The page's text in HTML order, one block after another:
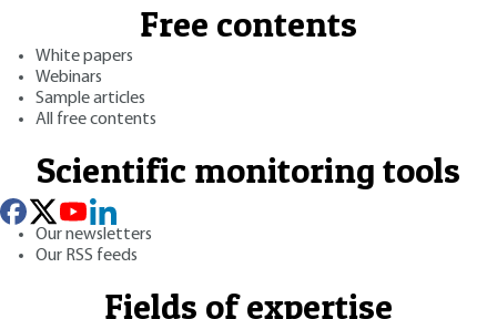
Free contents
White papers
Webinars
Sample articles
All free contents
Scientific monitoring tools
Our newsletters
Our RSS feeds
Fields of expertise